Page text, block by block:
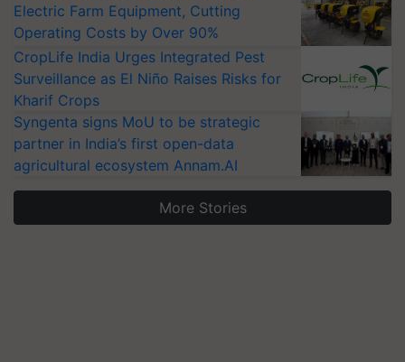
Electric Farm Equipment, Cutting
Operating Costs by Over 90%
CropLife India Urges Integrated Pest
Surveillance as El Niño Raises Risks for
Kharif Crops
Syngenta signs MoU to be strategic
partner in India’s first open-data
agricultural ecosystem Annam.AI
More Stories